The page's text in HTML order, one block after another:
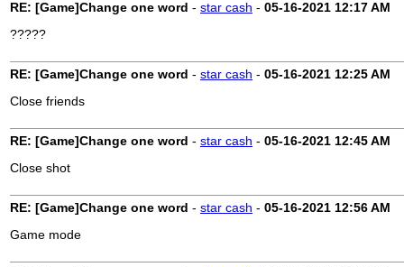
RE: [Game]Change one word - star cash - 05-16-2021 12:17 AM
?????
RE: [Game]Change one word - star cash - 05-16-2021 12:25 AM
Close friends
RE: [Game]Change one word - star cash - 05-16-2021 12:45 AM
Close shot
RE: [Game]Change one word - star cash - 05-16-2021 12:56 AM
Game mode